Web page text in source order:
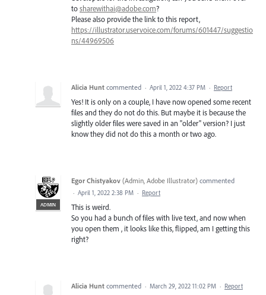
tosharewithai@adobe.com?
Please also provide the link to this report,
https://illustrator.uservoice.com/forums/601447/suggestio
ns/44969506
Alicia Hunt commented · April 1, 2022 4:37 PM · Report
Yes! It is only on a couple, I have now opened some recent
files and they do not do this. But maybe it is because the
slightly older files were saved in an "older" version? I just
know they did not do this a month or two ago.
ADMIN
Egor Chistyakov (Admin, Adobe Illustrator) commented
· April 1, 2022 2:38 PM · Report
This is weird.
So you had a bunch of files with live text, and now when
you open them , it looks like this, flipped, am I getting this
right?
Alicia Hunt commented · March 29, 2022 11:02 PM · Report